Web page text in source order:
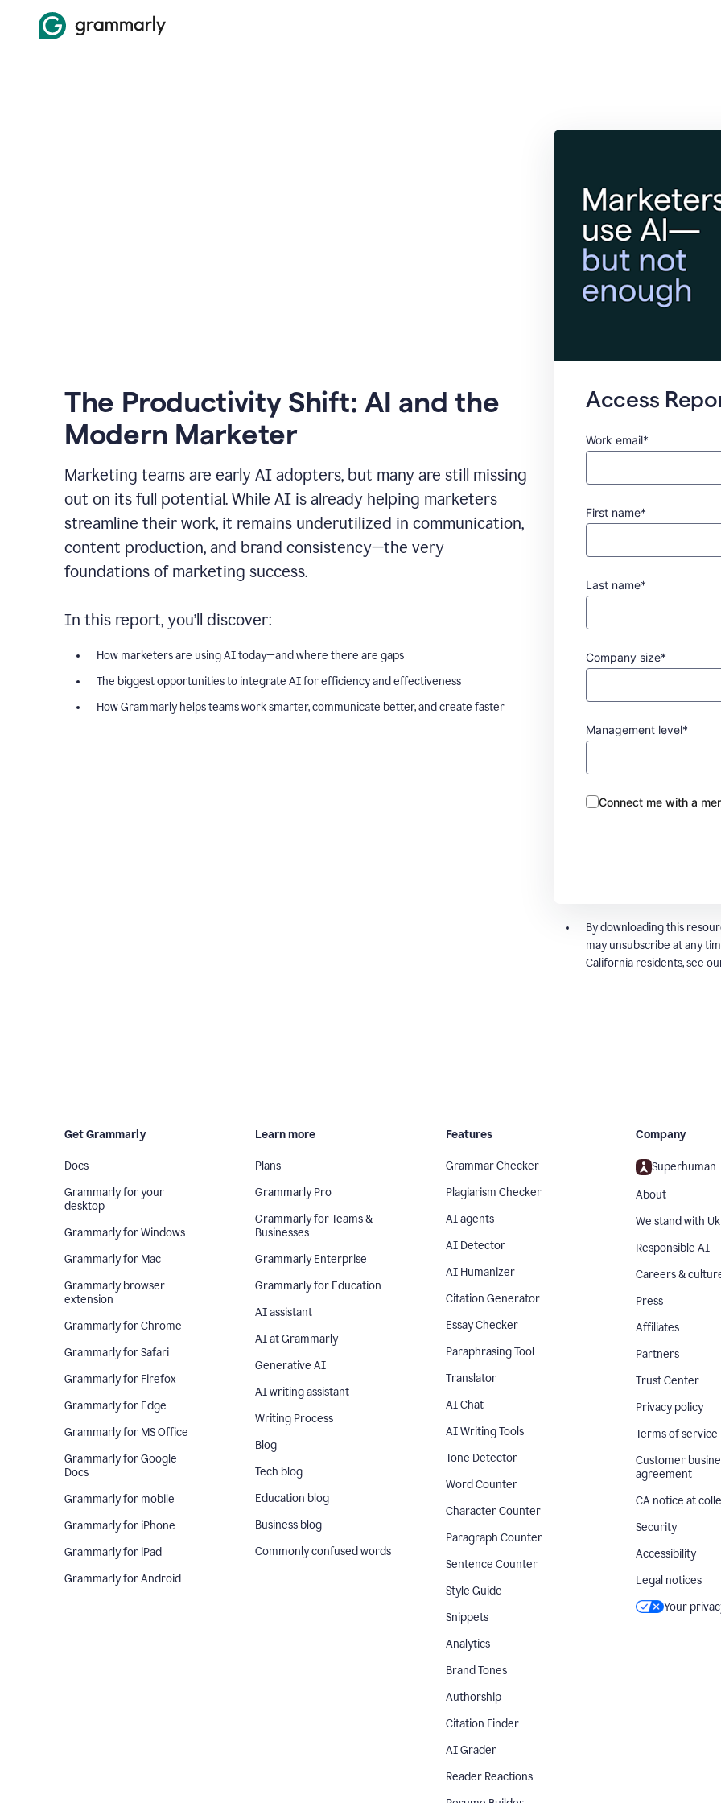
The Productivity Shift: AI and the
Modern Marketer
Marketing teams are early AI adopters, but many are still missing
out on its full potential. While AI is already helping marketers
streamline their work, it remains underutilized in communication,
content production, and brand consistency—the very
foundations of marketing success.
In this report, you’ll discover:
How marketers are using AI today—and where there are gaps
The biggest opportunities to integrate AI for efficiency and effectiveness
How Grammarly helps teams work smarter, communicate better, and create faster
Access
Work email*
First name*
Last name*
Company size*
Management level*
Connect me with a
By downloading this
may unsubscribe at any
California residents, see
Get Grammarly
Docs
Grammarly for your
desktop
Grammarly for Windows
Grammarly for Mac
Grammarly browser
extension
Grammarly for Chrome
Grammarly for Safari
Grammarly for Firefox
Grammarly for Edge
Grammarly for MS Office
Grammarly for Google
Docs
Grammarly for mobile
Grammarly for iPhone
Grammarly for iPad
Grammarly for Android
Learn more
Plans
Grammarly Pro
Grammarly for Teams &
Businesses
Grammarly Enterprise
Grammarly for Education
AI assistant
AI at Grammarly
Generative AI
AI writing assistant
Writing Process
Blog
Tech blog
Education blog
Business blog
Commonly confused words
Features
Grammar Checker
Plagiarism Checker
AI agents
AI Detector
AI Humanizer
Citation Generator
Essay Checker
Paraphrasing Tool
Translator
AI Chat
AI Writing Tools
Tone Detector
Word Counter
Character Counter
Paragraph Counter
Sentence Counter
Style Guide
Snippets
Analytics
Brand Tones
Authorship
Citation Finder
AI Grader
Reader Reactions
Company
Superhuman
About
We stand with
Responsible AI
Careers &
Press
Affiliates
Partners
Trust Center
Privacy policy
Terms of service
Customer
agreement
CA notice at
Security
Accessibility
Legal notices
Your